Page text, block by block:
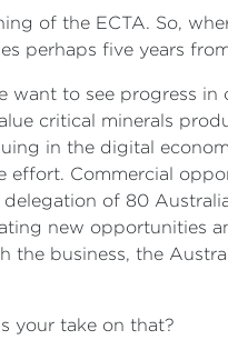
of the ECTA. So,
perhaps five years
want to see progress in
critical minerals
in the digital
effort. Commercial
of 80
new opportunities
the business, the
your take on that?